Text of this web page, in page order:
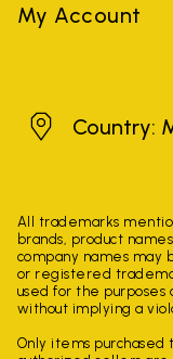
My Account
MaltaCountry:
All trademarks
brands, product
company names
or registered
used for the
without implying a
Only items purchased